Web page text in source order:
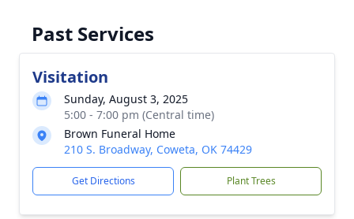
Past Services
Visitation
Sunday, August 3, 2025
5:00 - 7:00 pm (Central time)
Brown Funeral Home
210 S. Broadway, Coweta, OK 74429
Get Directions Plant Trees